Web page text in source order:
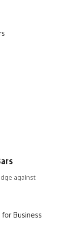
against